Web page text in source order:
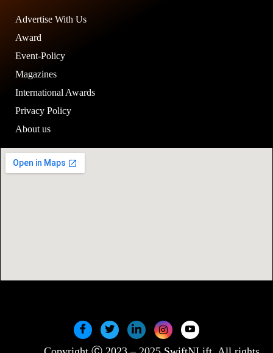
Advertise With Us
Award
Event-Policy
Magazines
International Awards
Privacy Policy
About us